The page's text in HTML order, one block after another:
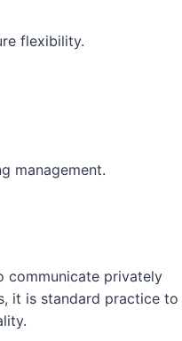
flexibility.
management.
communicate privately
it is standard practice to